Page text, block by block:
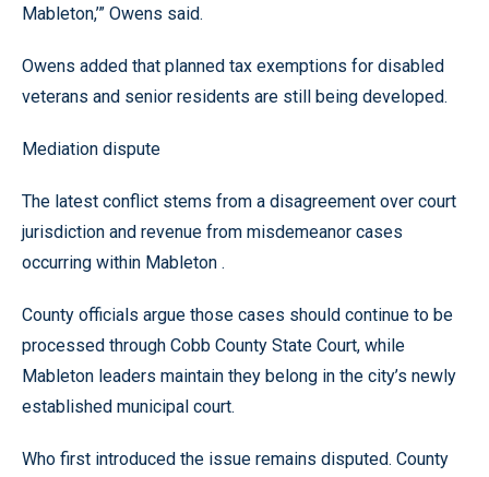
Mableton,’” Owens said.
Owens added that planned tax exemptions for disabled
veterans and senior residents are still being developed.
Mediation dispute
The latest conflict stems from a disagreement over court
jurisdiction and revenue from misdemeanor cases
occurring within Mableton .
County officials argue those cases should continue to be
processed through Cobb County State Court, while
Mableton leaders maintain they belong in the city’s newly
established municipal court.
Who first introduced the issue remains disputed. County